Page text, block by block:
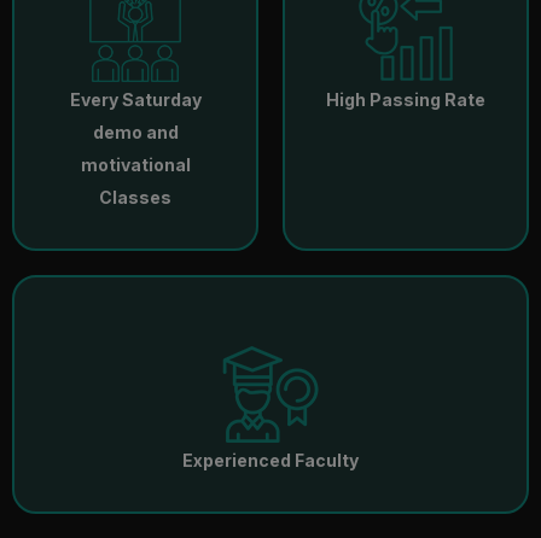
Every Saturday
demo and
motivational
Classes
High Passing Rate
Experienced Faculty